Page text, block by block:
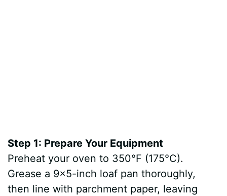
Step 1: Prepare Your Equipment
Preheat your oven to 350°F (175°C).
Grease a 9×5-inch loaf pan thoroughly,
then line with parchment paper, leaving